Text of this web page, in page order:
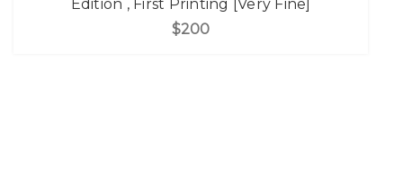
Edition , First Printing [Very Fine]
$200